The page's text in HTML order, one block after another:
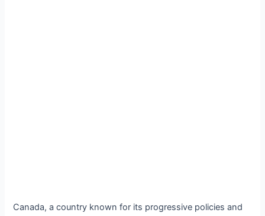
Canada, a country known for its progressive policies and